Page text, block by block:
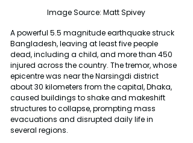
Image Source: Matt Spivey
A powerful 5.5 magnitude earthquake struck
Bangladesh, leaving at least five people
dead, including a child, and more than 450
injured across the country. The tremor, whose
epicentre was near the Narsingdi district
about 30 kilometers from the capital, Dhaka,
caused buildings to shake and makeshift
structures to collapse, prompting mass
evacuations and disrupted daily life in
several regions.